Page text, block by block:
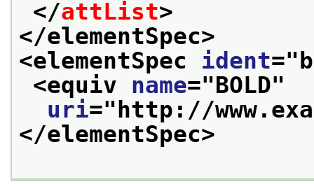
</attList>
</elementSpec>
<elementSpec ident="
<equiv name="BOLD"
uri=" http://
</elementSpec>